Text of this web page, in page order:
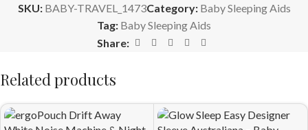
SKU: BABY-TRAVEL_1473Category: Baby Sleeping Aids
Tag: Baby Sleeping Aids
Share:
Related products